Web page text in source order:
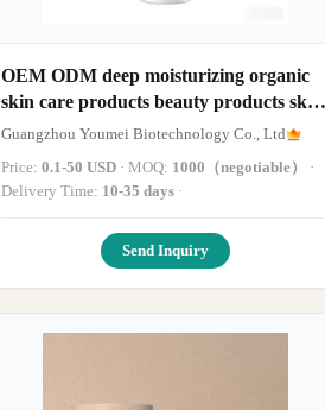
OEM ODM deep moisturizing organic
skin care products beauty products skin
care whitening face cream lotion
Guangzhou Youmei Biotechnology Co., Ltd
Price: 0.1-50 USD · MOQ: 1000（negotiable）
·
Delivery Time: 10-35 days ·
Send Inquiry